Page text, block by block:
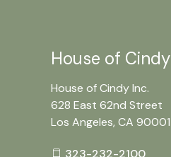
House of Cindy
House of Cindy Inc.
628 East 62nd Street
Los Angeles, CA 90001
323-232-2100